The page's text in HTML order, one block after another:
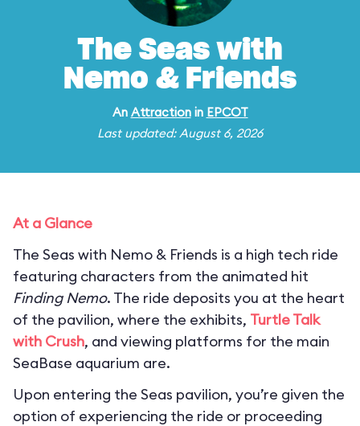
The Seas with
Nemo & Friends
An Attractionin EPCOT
Last updated: August 6, 2026
At a Glance
The Seas with Nemo & Friends is a high tech ride
featuring characters from the animated hit
Finding Nemo. The ride deposits you at the heart
of the pavilion, where the exhibits, Turtle Talk
with Crush, and viewing platforms for the main
SeaBase aquarium are.
Upon entering the Seas pavilion, you’re given the
option of experiencing the ride or proceeding